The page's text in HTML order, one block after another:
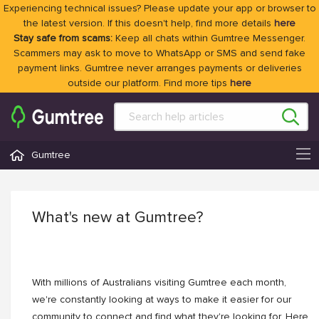
Experiencing technical issues? Please update your app or browser to
the latest version. If this doesn't help, find more details here
Stay safe from scams: Keep all chats within Gumtree Messenger.
Scammers may ask to move to WhatsApp or SMS and send fake
payment links. Gumtree never arranges payments or deliveries
outside our platform. Find more tips here
Gumtree
What's new at Gumtree?
With millions of Australians visiting Gumtree each month,
we're constantly looking at ways to make it easier for our
community to connect and find what they're looking for. Here